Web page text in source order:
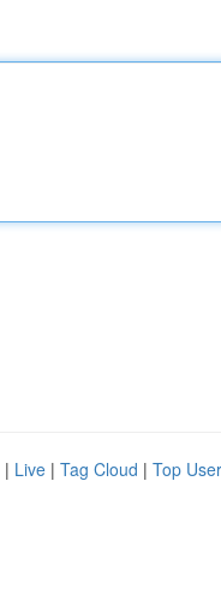
| Live | Tag Cloud | Top